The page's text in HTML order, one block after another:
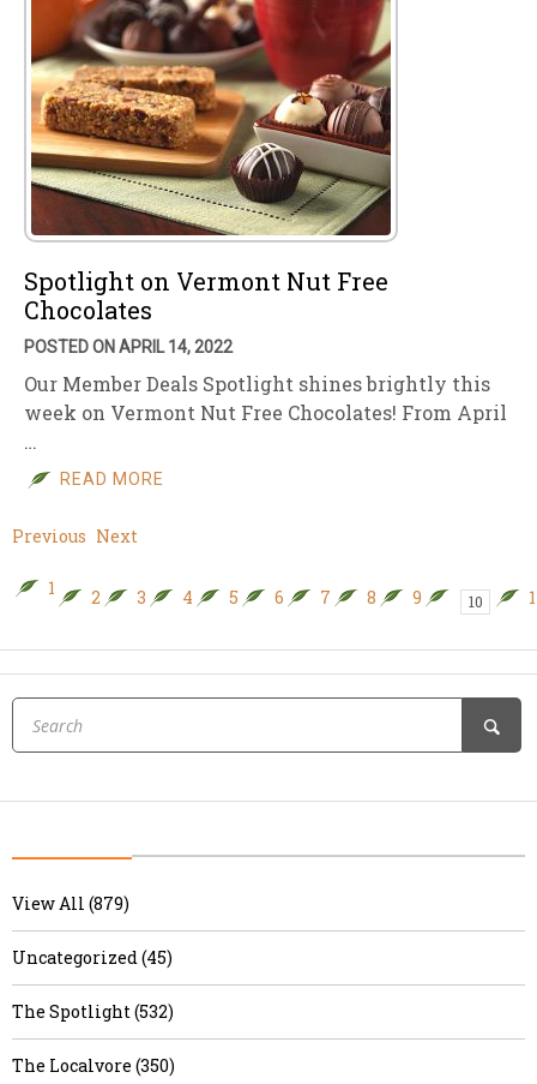
Spotlight on Vermont Nut Free
Chocolates
POSTED ON APRIL 14, 2022
Our Member Deals Spotlight shines brightly this
week on Vermont Nut Free Chocolates! From April
…
READ MORE
Previous Next
1 2 3 4 5 6 7 8 9 10
View All (879)
Uncategorized (45)
The Spotlight (532)
The Localvore (350)